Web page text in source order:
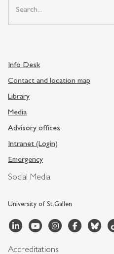
Social Media
University of St.Gallen
Info Desk
Contact and location map
Library
Media
Advisory offices
Intranet (Login)
Emergency
Accreditations